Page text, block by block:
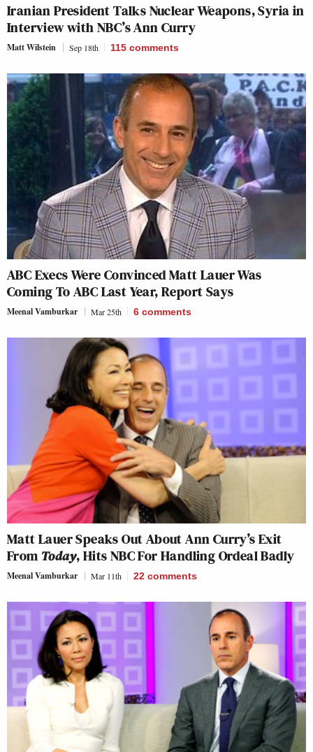
Iranian President Talks Nuclear Weapons, Syria in
Interview with NBC’s Ann Curry
Matt Wilstein Sep 18th 115 comments
ABC Execs Were Convinced Matt Lauer Was
Coming To ABC Last Year, Report Says
Meenal Vamburkar Mar 25th 6 comments
Matt Lauer Speaks Out About Ann Curry’s Exit
From Today, Hits NBC For Handling Ordeal Badly
Meenal Vamburkar Mar 11th 22 comments